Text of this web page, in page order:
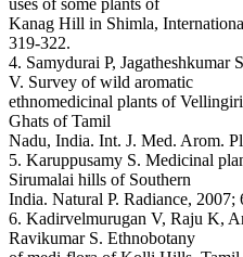
Kanag Hill in Shimla,
319-322.
4. Samydurai P, Jagatheshkumar
V. Survey of wild aromatic
ethnomedicinal plants of
Ghats of Tamil
Nadu, India. Int. J. Med. Arom.
5. Karuppusamy S. Medicinal
Sirumalai hills of Southern
India. Natural P. Radiance, 2007;
6. Kadirvelmurugan V, Raju K,
Ravikumar S. Ethnobotany